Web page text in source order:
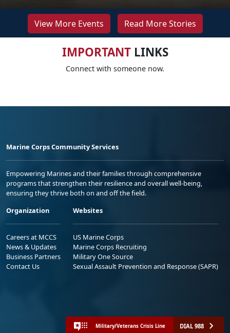
View More Events Read More Stories
IMPORTANTLINKS
Connect with someone now.
Marine Corps Community Services
Empowering Marines and their families through comprehensive
programs that strengthen their resilience and overall well-being,
ensuring they thrive both on and off the field.
Organization
Careers at MCCS
News & Updates
Business Partners
Contact Us
Websites
US Marine Corps
Marine Corps Recruiting
Military One Source
Sexual Assault Prevention and Response (SAPR)
Military/Veterans Crisis Line DIAL 988